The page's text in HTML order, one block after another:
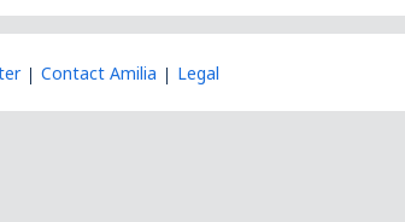
Contact Amilia Legal